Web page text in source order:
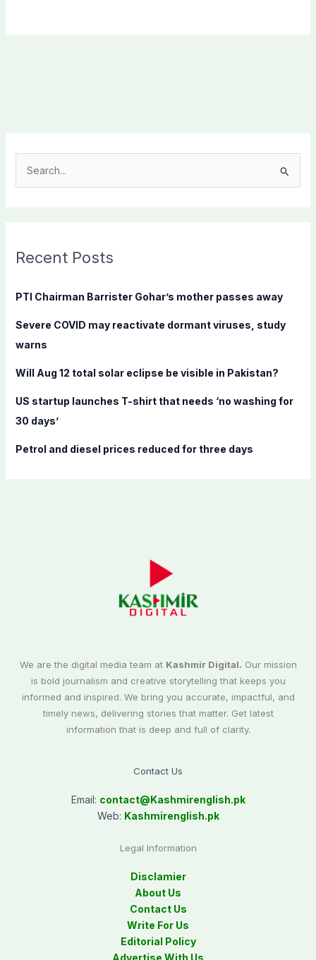
c
f
r
:
Recent Posts
PTI Chairman Barrister Gohar’s mother passes away
Severe COVID may reactivate dormant viruses, study
warns
Will Aug 12 total solar eclipse be visible in Pakistan?
US startup launches T-shirt that needs ‘no washing for
30 days’
Petrol and diesel prices reduced for three days
We are the digital media team at Kashmir Digital. Our mission
is bold journalism and creative storytelling that keeps you
informed and inspired. We bring you accurate, impactful, and
timely news, delivering stories that matter. Get latest
information that is deep and full of clarity.
Contact Us
Email: contact@Kashmirenglish.pk
Web: Kashmirenglish.pk
Legal Information
Disclamier
About Us
Contact Us
Write For Us
Editorial Policy